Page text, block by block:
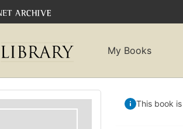
My Books
This book